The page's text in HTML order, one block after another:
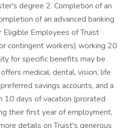
degree 2. Completion of an
of an advanced banking
Employees of Truist
contingent workers) working 20
for specific benefits may be
medical, dental, vision, life
savings accounts, and a
10 days of vacation (prorated
their first year of employment,
details on Truist's generous